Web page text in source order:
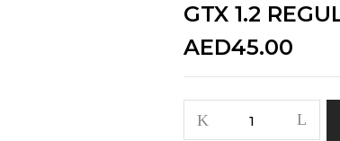
GTX 1.2
AED45.00
1.2